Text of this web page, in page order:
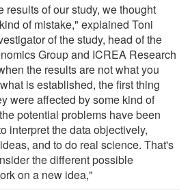
results of our study, we thought
of mistake," explained Toni
of the study, head of the
Group and ICREA Research
the results are not what you
is established, the first thing
were affected by some kind of
potential problems have been
interpret the data objectively,
and to do real science. That's
the different possible
on a new idea,"